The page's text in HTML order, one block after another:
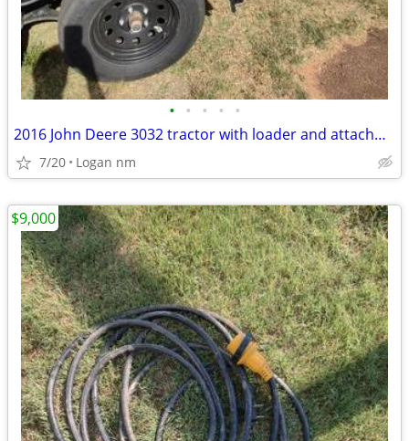
• • • • •
2016 John Deere 3032 tractor with loader and attachments
7/20 Logan nm
$9,000